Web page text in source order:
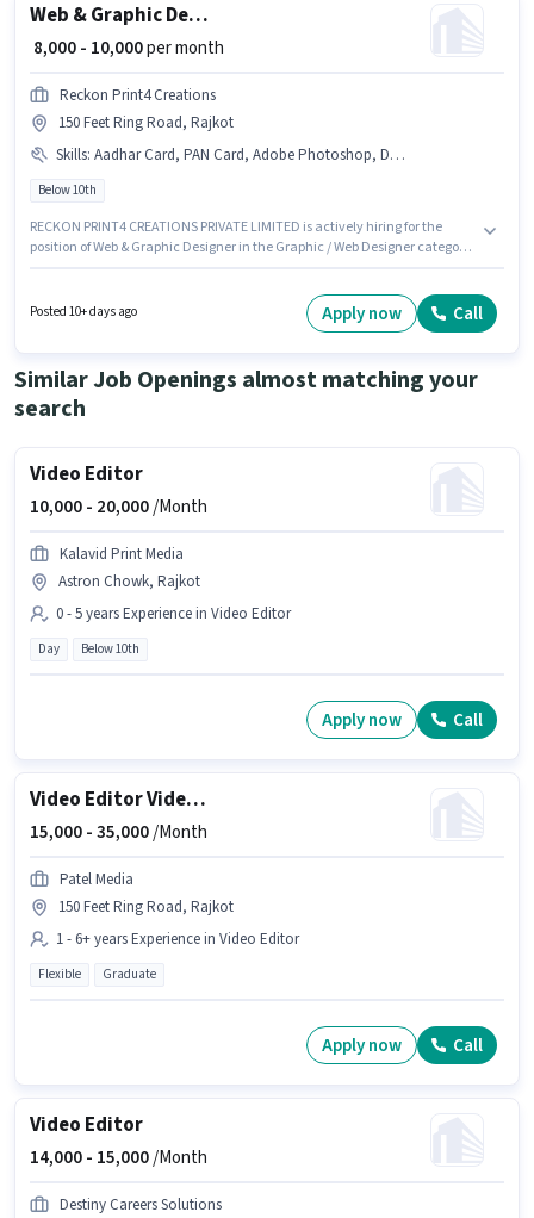
Web & Graphic Designer
₹ 8,000 - 10,000per month
Reckon Print4 Creations
150 Feet Ring Road, Rajkot
Skills: Aadhar Card, PAN Card, Adobe Photoshop, DTP Operator, Adobe Illustrator, Bank Account, CorelDraw
Below 10th
RECKON PRINT4 CREATIONS PRIVATE LIMITED is actively hiring for the
position of Web & Graphic Designer in the Graphic / Web Designer category.
offers Fixed salary structure. Candidates Below 10th can apply for this job
position. To qualify for this job role, the candidate must have skills such as
Posted 10+ days ago Apply now Call
Similar Job Openings almost matching your
search
Video Editor
10,000 - 20,000/Month
Kalavid Print Media
Astron Chowk, Rajkot
0 - 5 years Experience in Video Editor
Day Below 10th
Apply now Call
Video Editor Videographer
15,000 -35,000/Month
Patel Media
150 Feet Ring Road, Rajkot
1 - 6+ years Experience in Video Editor
Flexible Graduate
Apply now Call
Video Editor
14,000 - 15,000/Month
Destiny Careers Solutions